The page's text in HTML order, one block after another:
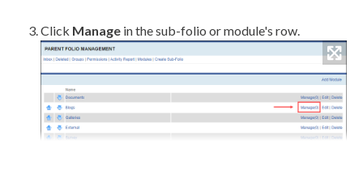
Click Manage in the sub-folio or module's row.